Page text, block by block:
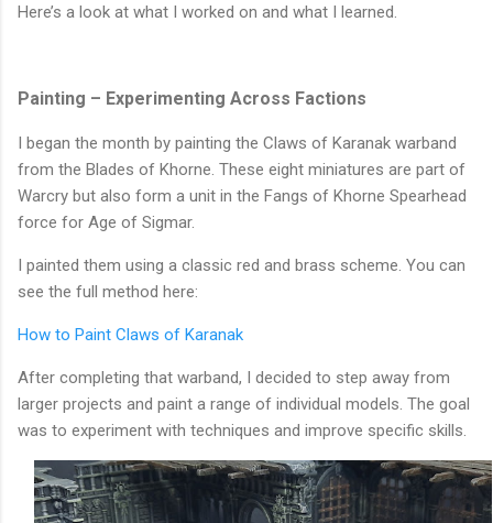
Here’s a look at what I worked on and what I learned.
Painting – Experimenting Across Factions
I began the month by painting the Claws of Karanak warband
from the Blades of Khorne. These eight miniatures are part of
Warcry but also form a unit in the Fangs of Khorne Spearhead
force for Age of Sigmar.
I painted them using a classic red and brass scheme. You can
see the full method here:
How to Paint Claws of Karanak
After completing that warband, I decided to step away from
larger projects and paint a range of individual models. The goal
was to experiment with techniques and improve specific skills.